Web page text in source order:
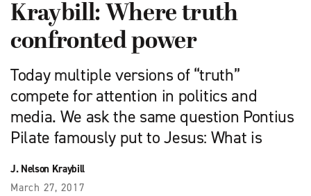
Kraybill: Where truth
confronted power
Today multiple versions of “truth”
compete for attention in politics and
media. We ask the same question Pontius
Pilate famously put to Jesus: What is
J. Nelson Kraybill
March 27, 2017